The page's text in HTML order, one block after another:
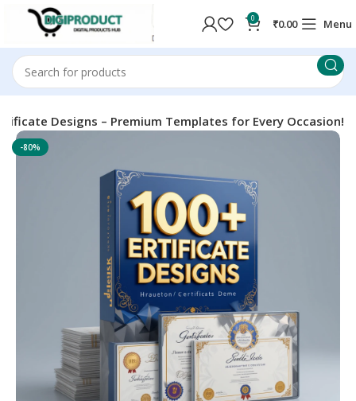
0 ₹0.00 Menu
Designs – Premium Templates for Every Occasion!
-80%